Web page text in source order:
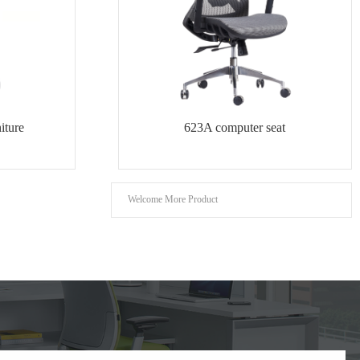
623A computer seat
Welcome More Product